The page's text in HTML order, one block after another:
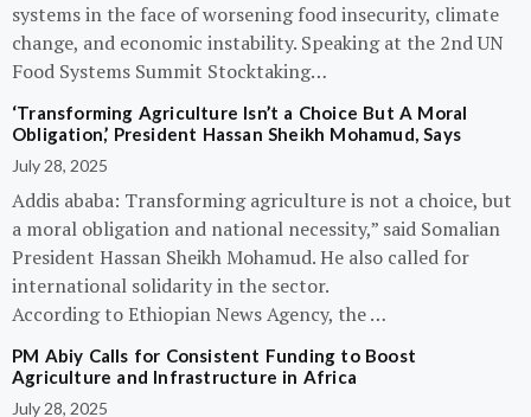
systems in the face of worsening food insecurity, climate
change, and economic instability. Speaking at the 2nd UN
Food Systems Summit Stocktaking…
‘Transforming Agriculture Isn’t a Choice But A Moral
Obligation,’ President Hassan Sheikh Mohamud, Says
July 28, 2025
Addis ababa: Transforming agriculture is not a choice, but
a moral obligation and national necessity,” said Somalian
President Hassan Sheikh Mohamud. He also called for
international solidarity in the sector.
According to Ethiopian News Agency, the …
PM Abiy Calls for Consistent Funding to Boost
Agriculture and Infrastructure in Africa
July 28, 2025